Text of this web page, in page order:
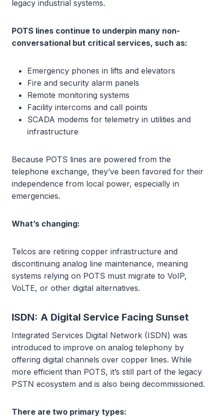
legacy industrial systems.
POTS lines continue to underpin many non-
conversational but critical services, such as:
Emergency phones in lifts and elevators
Fire and security alarm panels
Remote monitoring systems
Facility intercoms and call points
SCADA modems for telemetry in utilities and
infrastructure
Because POTS lines are powered from the
telephone exchange, they’ve been favored for their
independence from local power, especially in
emergencies.
What’s changing:
Telcos are retiring copper infrastructure and
discontinuing analog line maintenance, meaning
systems relying on POTS must migrate to VoIP,
VoLTE, or other digital alternatives.
ISDN: A Digital Service Facing Sunset
Integrated Services Digital Network (ISDN) was
introduced to improve on analog telephony by
offering digital channels over copper lines. While
more efficient than POTS, it’s still part of the legacy
PSTN ecosystem and is also being decommissioned.
There are two primary types: